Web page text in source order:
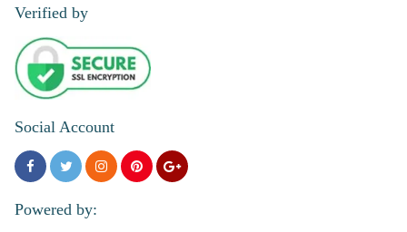
Verified by
Social Account
Powered by: